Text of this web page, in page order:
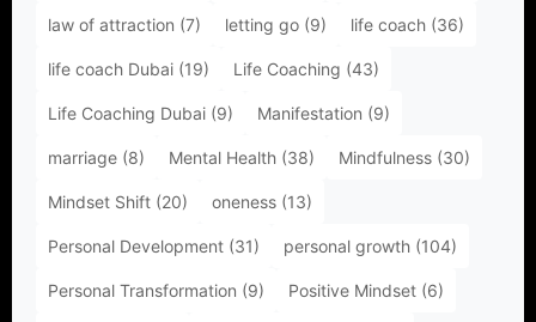
law of attraction (7) letting go (9) life coach (36)
life coach Dubai (19) Life Coaching (43)
Life Coaching Dubai (9) Manifestation (9)
marriage (8) Mental Health (38) Mindfulness (30)
Mindset Shift (20) oneness (13)
Personal Development (31) personal growth (104)
Personal Transformation (9) Positive Mindset (6)